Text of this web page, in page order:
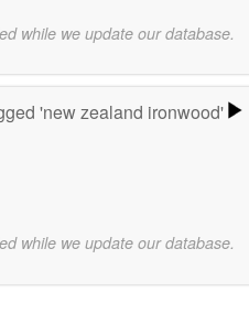
while we update our database.
'new zealand ironwood'
while we update our database.